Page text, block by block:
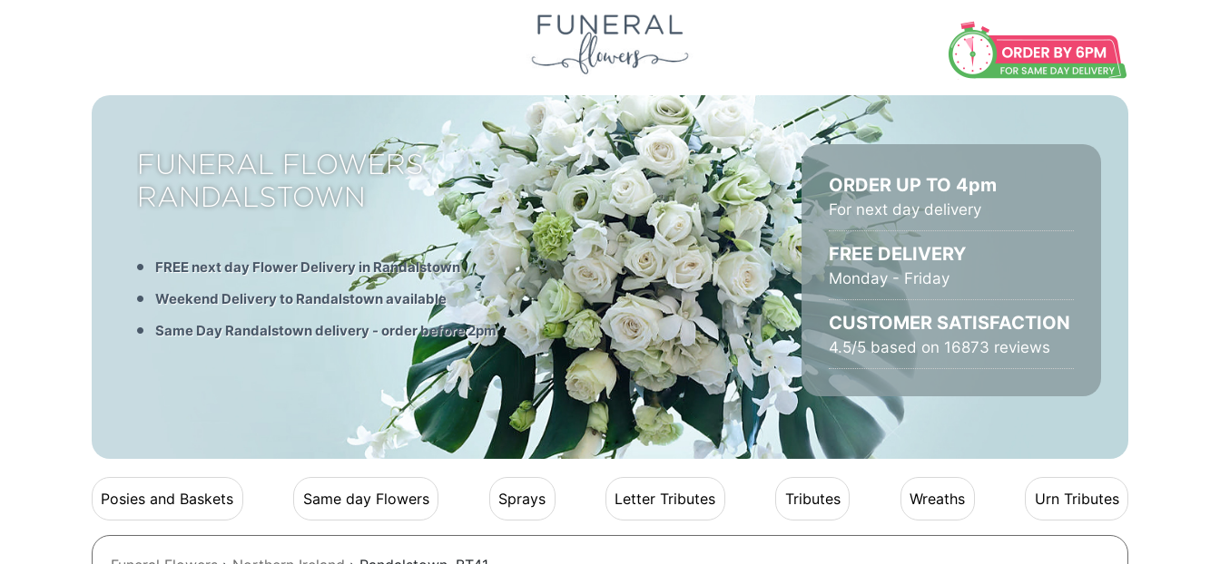
FUNERAL FLOWERS
RANDALSTOWN
FREE next day Flower Delivery in Randalstown
Weekend Delivery to Randalstown available
Same Day Randalstown delivery - order before 2pm
ORDER UP TO 4pm
For next day delivery
FREE DELIVERY
Monday - Friday
CUSTOMER SATISFACTION
4.5/5 based on 16873 reviews
Posies and Baskets Same day Flowers Sprays Letter Tributes Tributes Wreaths Urn Tributes